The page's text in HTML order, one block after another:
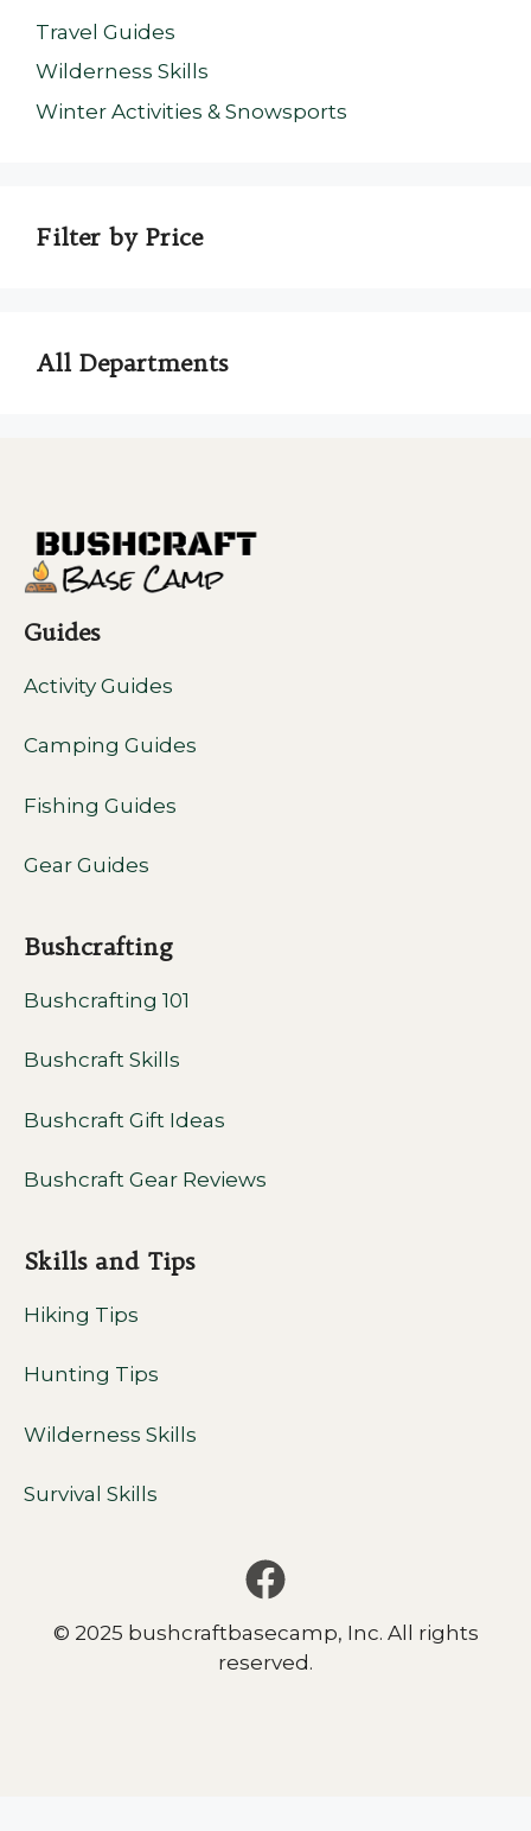
Travel Guides
Wilderness Skills
Winter Activities & Snowsports
Filter by Price
All Departments
Guides
Activity Guides
Camping Guides
Fishing Guides
Gear Guides
Bushcrafting
Bushcrafting 101
Bushcraft Skills
Bushcraft Gift Ideas
Bushcraft Gear Reviews
Skills and Tips
Hiking Tips
Hunting Tips
Wilderness Skills
Survival Skills
© 2025 bushcraftbasecamp, Inc. All rights
reserved.